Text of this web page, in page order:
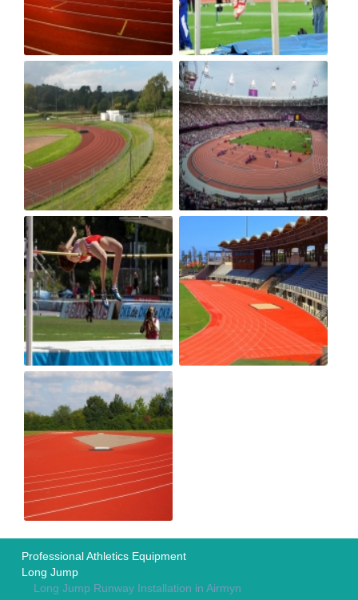
Professional Athletics Equipment
Long Jump
Long Jump Runway Installation in Airmyn